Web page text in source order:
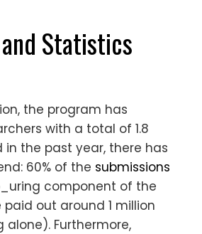
Statistics
the program has
with a total of 1.8
in the past year, there has
60% of the submissions
component of the
paid out around 1 million
alone). Furthermore,